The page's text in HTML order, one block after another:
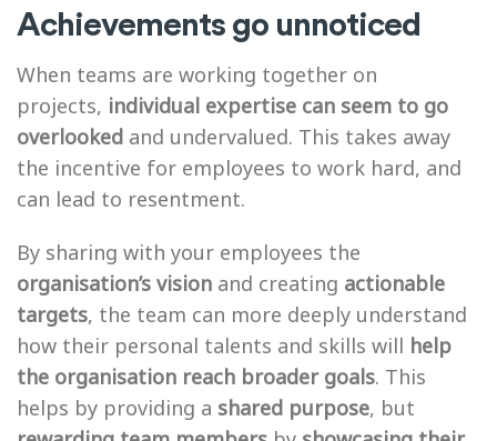
Achievements go unnoticed
When teams are working together on
projects, individual expertise can seem to go
overlooked and undervalued. This takes away
the incentive for employees to work hard, and
can lead to resentment.
By sharing with your employees the
organisation’s vision and creating actionable
targets, the team can more deeply understand
how their personal talents and skills will help
the organisation reach broader goals. This
helps by providing a shared purpose, but